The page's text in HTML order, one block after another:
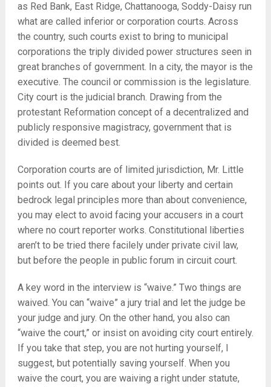
as Red Bank, East Ridge, Chattanooga, Soddy-Daisy run
what are called inferior or corporation courts. Across
the country, such courts exist to bring to municipal
corporations the triply divided power structures seen in
great branches of government. In a city, the mayor is the
executive. The council or commission is the legislature.
City court is the judicial branch. Drawing from the
protestant Reformation concept of a decentralized and
publicly responsive magistracy, government that is
divided is deemed best.
Corporation courts are of limited jurisdiction, Mr. Little
points out. If you care about your liberty and certain
bedrock legal principles more than about convenience,
you may elect to avoid facing your accusers in a court
where no court reporter works. Constitutional liberties
aren’t to be tried there facilely under private civil law,
but before the people in public forum in circuit court.
A key word in the interview is “waive.” Two things are
waived. You can “waive” a jury trial and let the judge be
your judge and jury. On the other hand, you also can
“waive the court,” or insist on avoiding city court entirely.
If you take that step, you are not hurting yourself, I
suggest, but potentially saving yourself. When you
waive the court, you are waiving a right under statute,